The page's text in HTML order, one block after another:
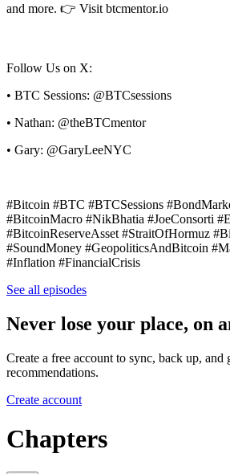
and more. 👉 Visit btcmentor.io
Follow Us on X:
• BTC Sessions: @BTCsessions
• Nathan: @theBTCmentor
• Gary: @GaryLeeNYC
#Bitcoin #BTC #BTCSessions
#BitcoinMacro #NikBhatia #JoeConsorti
#BitcoinReserveAsset #StraitOfHormuz
#SoundMoney #GeopoliticsAndBitcoin
#Inflation #FinancialCrisis
See all episodes
Never lose your place, on
Create a free account to sync, back up, and
recommendations.
Create account
Chapters